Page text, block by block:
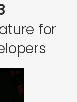
for